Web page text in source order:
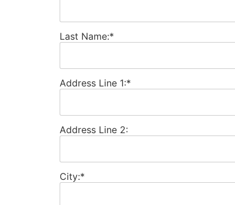
Last Name:*
Address Line 1:*
Address Line 2:
City:*